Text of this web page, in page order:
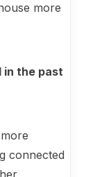
more
in the past
connected